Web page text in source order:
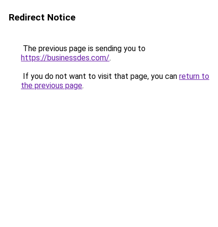
Redirect Notice
The previous page is sending you to
https://businessdes.com/.
If you do not want to visit that page, you can return to
the previous page.